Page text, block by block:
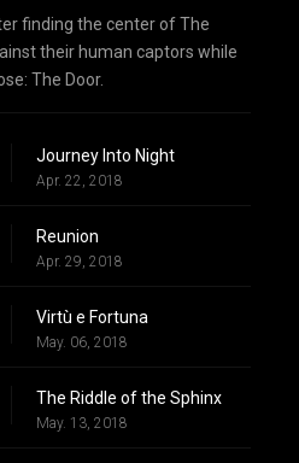
finding the center of The
their human captors while
The Door.
Journey Into Night
Apr. 22, 2018
Reunion
Apr. 29, 2018
Virtù e Fortuna
May. 06, 2018
The Riddle of the Sphinx
May. 13, 2018